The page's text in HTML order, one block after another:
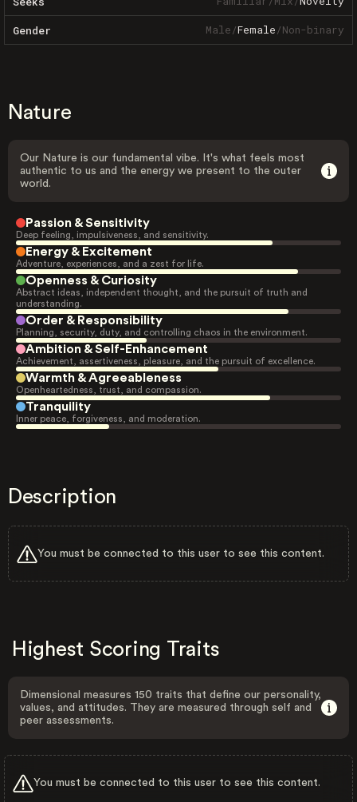
Gender Male/Female/Non-binary
Nature
Our Nature is our fundamental vibe. It's what feels most
authentic to us and the energy we present to the outer
world.
Passion & Sensitivity
Deep feeling, impulsiveness, and sensitivity.
Energy & Excitement
Adventure, experiences, and a zest for life.
Openness & Curiosity
Abstract ideas, independent thought, and the pursuit of truth and
understanding.
Order & Responsibility
Planning, security, duty, and controlling chaos in the environment.
Ambition & Self-Enhancement
Achievement, assertiveness, pleasure, and the pursuit of excellence.
Warmth & Agreeableness
Openheartedness, trust, and compassion.
Tranquility
Inner peace, forgiveness, and moderation.
Description
You must be connected to this user to see this content.
Highest Scoring Traits
Dimensional measures 150 traits that define our personality,
values, and attitudes. They are measured through self and
peer assessments.
You must be connected to this user to see this content.